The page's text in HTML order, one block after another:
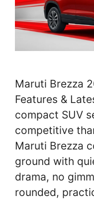
Maruti Brezza
Features &
compact SUV
competitive
Maruti Brezza
ground with
drama, no
rounded,